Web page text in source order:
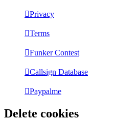
Privacy
Terms
Funker Contest
Callsign Database
Paypalme
Delete cookies